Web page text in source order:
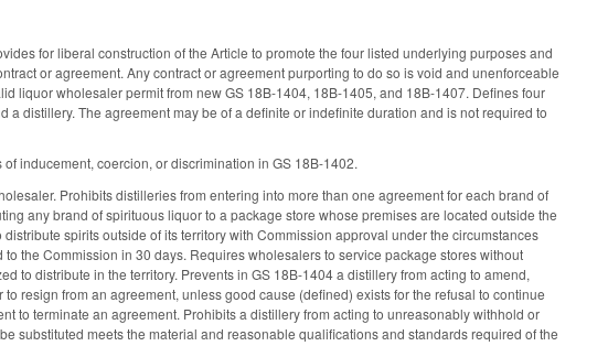
for liberal construction of the Article to promote the four listed underlying purposes and
or agreement. Any contract or agreement purporting to do so is void and unenforceable
liquor wholesaler permit from new GS 18B-1404, 18B-1405, and 18B-1407. Defines four
distillery. The agreement may be of a definite or indefinite duration and is not required to
inducement, coercion, or discrimination in GS 18B-1402.
Prohibits distilleries from entering into more than one agreement for each brand of
any brand of spirituous liquor to a package store whose premises are located outside the
spirits outside of its territory with Commission approval under the circumstances
the Commission in 30 days. Requires wholesalers to service package stores without
to distribute in the territory. Prevents in GS 18B-1404 a distillery from acting to amend,
resign from an agreement, unless good cause (defined) exists for the refusal to continue
to terminate an agreement. Prohibits a distillery from acting to unreasonably withhold or
substituted meets the material and reasonable qualifications and standards required of the